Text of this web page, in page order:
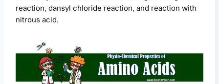
reaction, dansyl chloride reaction, and reaction with
nitrous acid.